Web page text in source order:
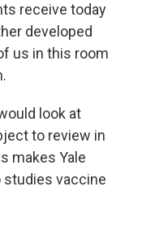
receive today
developed
us in this room
look at
to review in
makes Yale
studies vaccine